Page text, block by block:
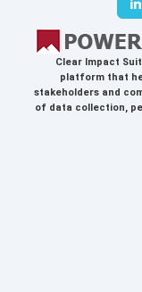
Clear Impact
platform that
stakeholders and
of data collection,